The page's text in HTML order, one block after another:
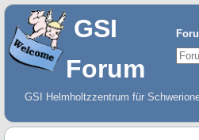
GSI
Forum
GSI Helmholtzzentrum für